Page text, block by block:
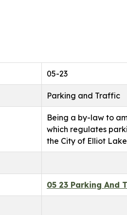
05-23
Parking and Traffic
Being a by-law to
which regulates
the City of Elliot Lake
05 23 Parking And